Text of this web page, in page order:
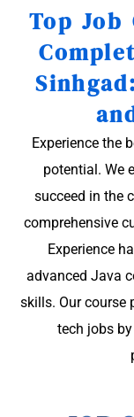
Top
Experience the
potential. We
succeed in the
comprehensive
Experience
advanced Java
skills. Our course
tech jobs